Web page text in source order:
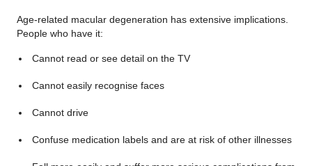
Age-related macular degeneration has extensive implications.
People who have it:
Cannot read or see detail on the TV
Cannot easily recognise faces
Cannot drive
Confuse medication labels and are at risk of other illnesses